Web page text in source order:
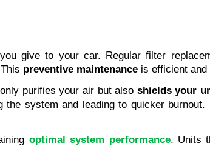
give to your car. Regular filter
preventive maintenance is efficient
purifies your air but also shields your
system and leading to quicker
optimal system performance. Units